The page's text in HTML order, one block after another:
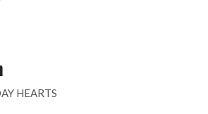
HEARTS